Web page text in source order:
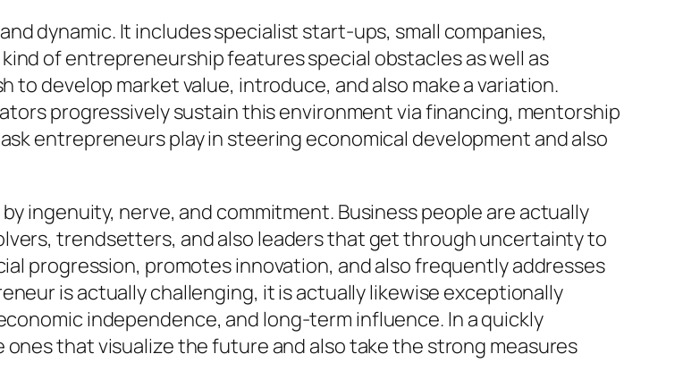
dynamic. It includes specialist start-ups, small companies,
of entrepreneurship features special obstacles as well as
develop market value, introduce, and also make a variation.
progressively sustain this environment via financing, mentorship
entrepreneurs play in steering economical development and also
ingenuity, nerve, and commitment. Business people are actually
trendsetters, and also leaders that get through uncertainty to
progression, promotes innovation, and also frequently addresses
is actually challenging, it is actually likewise exceptionally
independence, and long-term influence. In a quickly
that visualize the future and also take the strong measures